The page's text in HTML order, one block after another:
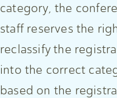
category, the
staff reserves the
reclassify the
into the correct
based on the